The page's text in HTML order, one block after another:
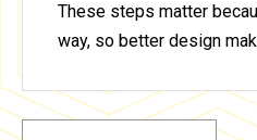
These steps matter
way, so better design